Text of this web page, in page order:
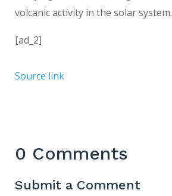
volcanic activity in the solar system.
[ad_2]
Source link
0 Comments
Submit a Comment